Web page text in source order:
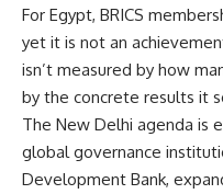
For Egypt, BRICS
yet it is not an
isn’t measured by how
by the concrete results it
The New Delhi agenda is
global governance
Development Bank,